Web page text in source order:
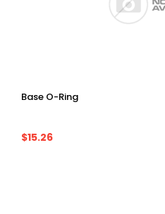
Base O-Ring
$15.26